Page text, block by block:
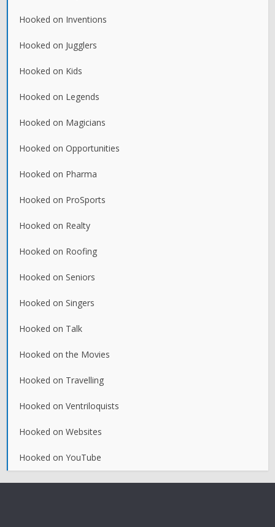
Hooked on Inventions
Hooked on Jugglers
Hooked on Kids
Hooked on Legends
Hooked on Magicians
Hooked on Opportunities
Hooked on Pharma
Hooked on ProSports
Hooked on Realty
Hooked on Roofing
Hooked on Seniors
Hooked on Singers
Hooked on Talk
Hooked on the Movies
Hooked on Travelling
Hooked on Ventriloquists
Hooked on Websites
Hooked on YouTube